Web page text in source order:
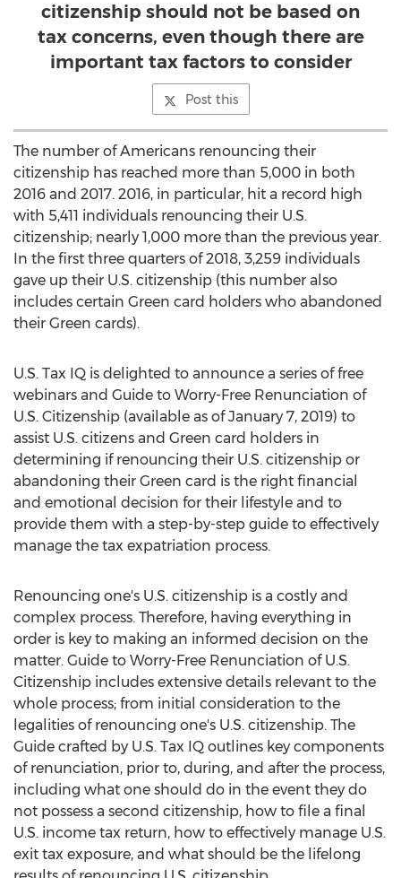
citizenship should not be based on
tax concerns, even though there are
important tax factors to consider
Post this
The number of Americans renouncing their
citizenship has reached more than 5,000 in both
2016 and 2017. 2016, in particular, hit a record high
with 5,411 individuals renouncing their U.S.
citizenship; nearly 1,000 more than the previous year.
In the first three quarters of 2018, 3,259 individuals
gave up their U.S. citizenship (this number also
includes certain Green card holders who abandoned
their Green cards).
U.S. Tax IQ is delighted to announce a series of free
webinars and Guide to Worry-Free Renunciation of
U.S. Citizenship (available as ofJanuary 7, 2019) to
assist U.S. citizens and Green card holders in
determining if renouncing their U.S. citizenship or
abandoning their Green card is the right financial
and emotional decision for their lifestyle and to
provide them with a step-by-step guide to effectively
manage the tax expatriation process.
Renouncing one's U.S. citizenship is a costly and
complex process. Therefore, having everything in
order is key to making an informed decision on the
matter. Guide to Worry-Free Renunciation of U.S.
Citizenship includes extensive details relevant to the
whole process; from initial consideration to the
legalities of renouncing one's U.S. citizenship. The
Guide crafted by U.S. Tax IQ outlines key components
of renunciation, prior to, during, and after the process,
including what one should do in the event they do
not possess a second citizenship, how to file a final
U.S. income tax return, how to effectively manage U.S.
exit tax exposure, and what should be the lifelong